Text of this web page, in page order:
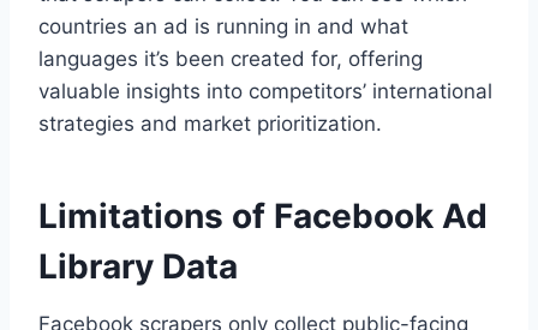
countries an ad is running in and what
languages it’s been created for, offering
valuable insights into competitors’ international
strategies and market prioritization.
Limitations of Facebook Ad
Library Data
Facebook scrapers only collect public-facing